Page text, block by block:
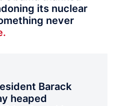
its nuclear
never
Barack
heaped